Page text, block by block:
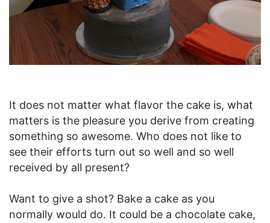
It does not matter what flavor the cake is, what
matters is the pleasure you derive from creating
something so awesome. Who does not like to
see their efforts turn out so well and so well
received by all present?
Want to give a shot? Bake a cake as you
normally would do. It could be a chocolate cake,